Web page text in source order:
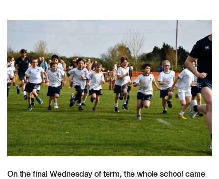
On the final Wednesday of term, the whole school came